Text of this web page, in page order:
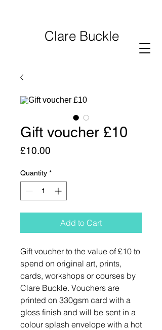
Clare Buckle
Gift voucher £10
£10.00
Quantity *
Add to Cart
Gift voucher to the value of £10 to
spend on original art, prints,
cards, workshops or courses by
Clare Buckle. Vouchers are
printed on 330gsm card with a
gloss finish and will be sent in a
colour splash envelope with a hot